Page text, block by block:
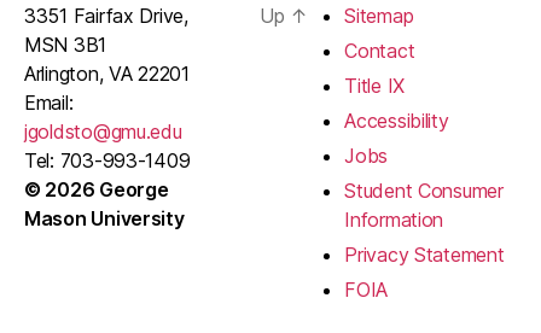
3351 Fairfax Drive,
MSN 3B1
Arlington, VA 22201
Email:
jgoldsto@gmu.edu
Tel: 703-993-1409
© 2026 George
Mason University
Up ↑
Sitemap
Contact
Title IX
Accessibility
Jobs
Student Consumer
Information
Privacy Statement
FOIA